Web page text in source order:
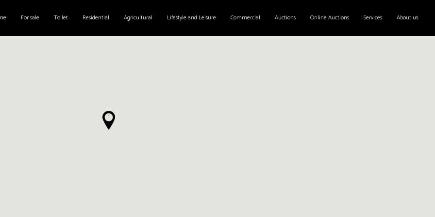
For sale To let Residential Agricultural Lifestyle and Leisure Commercial Auctions Online Auctions Services About us